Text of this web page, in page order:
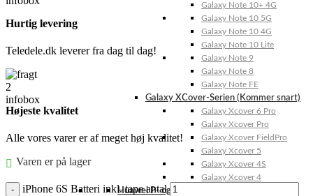
Galaxy Note 10+ 4G
Galaxy Note 10 5G
Galaxy Note 10 4G
Galaxy Note 10 Lite
Galaxy Note 9
Galaxy Note 8
Galaxy Note FE
Galaxy XCover-Serien (Kommer snart)
Galaxy Xcover 6 Pro
Galaxy Xcover Pro
Galaxy Xcover FieldPro
Galaxy Xcover 5
Galaxy Xcover 4S
Galaxy Xcover 4
Huawei P- og Mate
Hurtig levering
Teledele.dk leverer fra dag til dag!
Højeste kvalitet
Alle vores varer er af meget høj kvalitet!
Varen er på lager
iPhone 6S Batteri inkl. tape antal